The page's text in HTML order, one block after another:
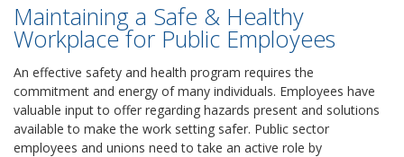
Maintaining a Safe & Healthy
Workplace for Public Employees
An effective safety and health program requires the
commitment and energy of many individuals. Employees have
valuable input to offer regarding hazards present and solutions
available to make the work setting safer. Public sector
employees and unions need to take an active role by